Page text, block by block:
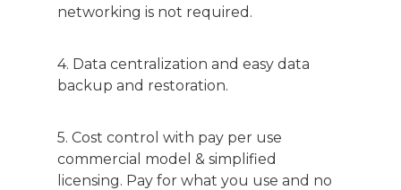
networking is not required.
4. Data centralization and easy data
backup and restoration.
5. Cost control with pay per use
commercial model & simplified
licensing. Pay for what you use and no